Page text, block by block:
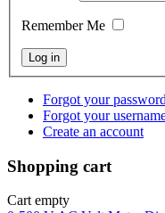
Remember Me
Forgot your
Forgot your
Create an account
Shopping cart
Cart empty